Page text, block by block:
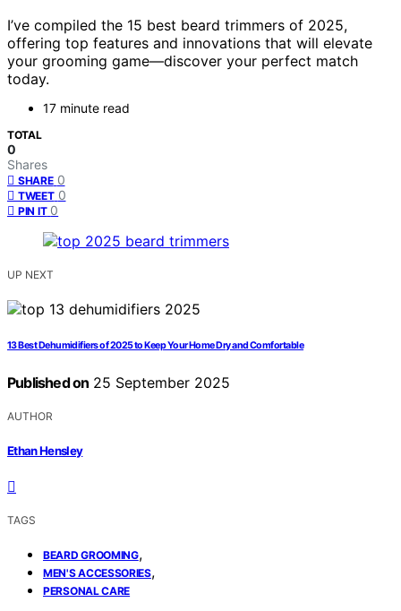
I’ve compiled the 15 best beard trimmers of 2025,
offering top features and innovations that will elevate
your grooming game—discover your perfect match
today.
17 minute read
TOTAL
0
Shares
SHARE 0
TWEET 0
PIN IT 0
UP NEXT
13 Best Dehumidifiers of 2025 to Keep Your Home Dry and Comfortable
Published on 25 September 2025
AUTHOR
Ethan Hensley
TAGS
BEARD GROOMING,
MEN'S ACCESSORIES,
PERSONAL CARE